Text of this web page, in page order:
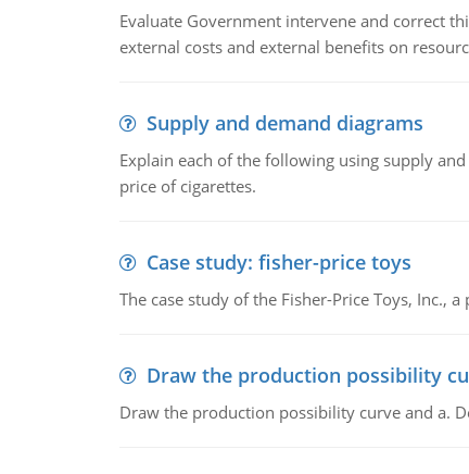
Evaluate Government intervene and correct
external costs and external benefits on
Supply and demand diagrams
Explain each of the following using supply
price of cigarettes.
Case study: fisher-price toys
The case study of the Fisher-Price Toys, Inc.,
Draw the production possibility
Draw the production possibility curve and a.